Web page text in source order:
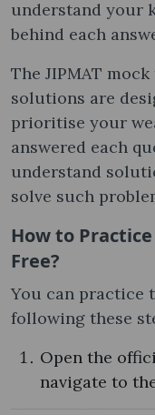
understand your
behind each
The JIPMAT
solutions are
prioritise your
answered each
understand
solve such
How to
Free​?
You can practice
following these
Open the
navigate to